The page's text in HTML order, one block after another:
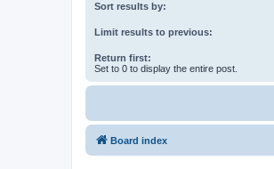
Sort results by:
Limit results to previous:
Return first:
Set to 0 to display the entire post.
Board index